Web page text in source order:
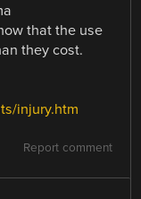
that the use
they cost.
injury.htm
Report comment